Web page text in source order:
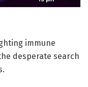
immune
desperate search